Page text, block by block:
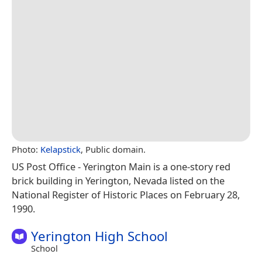
Photo: Kelapstick, Public domain.
US Post Office - Yerington Main is a one-story red
brick building in Yerington, Nevada listed on the
National Register of Historic Places on February 28,
1990.
Yerington High School
School